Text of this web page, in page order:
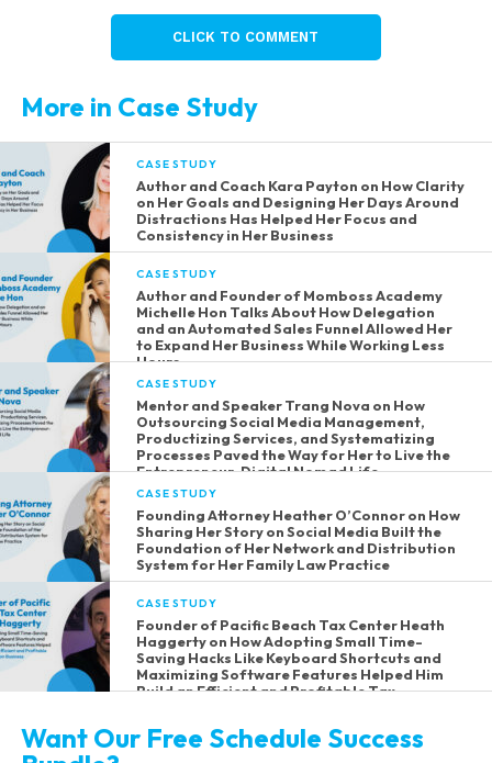
CLICK TO COMMENT
More in Case Study
CASE STUDY
Author and Coach Kara Payton on How Clarity
on Her Goals and Designing Her Days Around
Distractions Has Helped Her Focus and
Consistency in Her Business
CASE STUDY
Author and Founder of Momboss Academy
Michelle Hon Talks About How Delegation
and an Automated Sales Funnel Allowed Her
to Expand Her Business While Working Less
Hours
CASE STUDY
Mentor and Speaker Trang Nova on How
Outsourcing Social Media Management,
Productizing Services, and Systematizing
Processes Paved the Way for Her to Live the
Entrepreneur-Digital Nomad Life
CASE STUDY
Founding Attorney Heather O’Connor on How
Sharing Her Story on Social Media Built the
Foundation of Her Network and Distribution
System for Her Family Law Practice
CASE STUDY
Founder of Pacific Beach Tax Center Heath
Haggerty on How Adopting Small Time-
Saving Hacks Like Keyboard Shortcuts and
Maximizing Software Features Helped Him
Build an Efficient and Profitable Tax
Want Our Free Schedule Success